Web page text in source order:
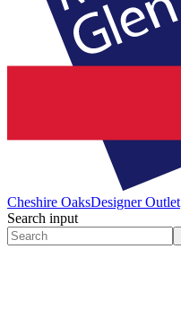
Cheshire OaksDesigner Outlet
Search input